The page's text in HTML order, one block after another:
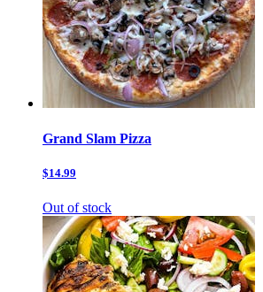
Grand Slam Pizza
$14.99
Out of stock